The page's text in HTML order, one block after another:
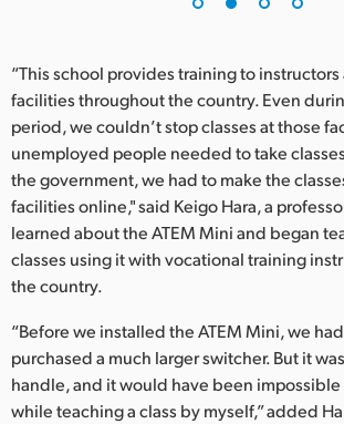
“This school provides training to
facilities throughout the country. Even
period, we couldn’t stop classes at those
unemployed people needed to take
the government, we had to make the
facilities online," said Keigo Hara, a
learned about the ATEM Mini and began
classes using it with vocational training
the country.
“Before we installed the ATEM Mini, we
purchased a much larger switcher. But it
handle, and it would have been
while teaching a class by myself,” added